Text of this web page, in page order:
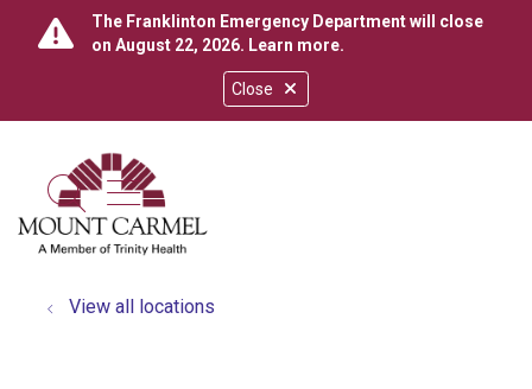
Close
The Franklinton Emergency Department will close
on August 22, 2026. Learn more.
search
show off canvas menu
View all locations